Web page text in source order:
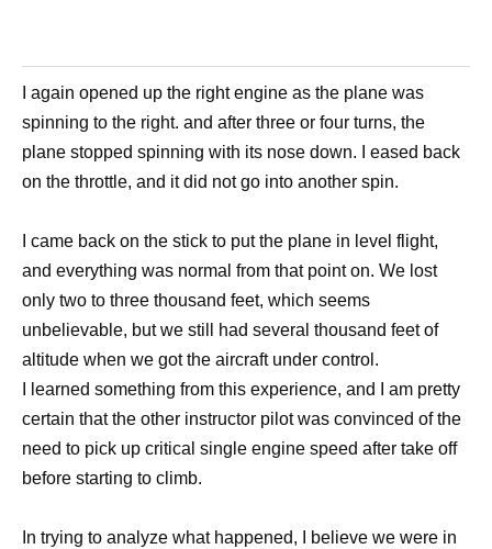
I again opened up the right engine as the plane was
spinning to the right. and after three or four turns, the
plane stopped spinning with its nose down. I eased back
on the throttle, and it did not go into another spin.
I came back on the stick to put the plane in level flight,
and everything was normal from that point on. We lost
only two to three thousand feet, which seems
unbelievable, but we still had several thousand feet of
altitude when we got the aircraft under control.
I learned something from this experience, and I am pretty
certain that the other instructor pilot was convinced of the
need to pick up critical single engine speed after take off
before starting to climb.
In trying to analyze what happened, I believe we were in